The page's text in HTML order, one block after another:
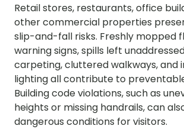
Retail stores, restaurants, office
other commercial properties
slip-and-fall risks. Freshly mopped
warning signs, spills left
carpeting, cluttered walkways, and
lighting all contribute to
Building code violations, such as
heights or missing handrails, can
dangerous conditions for visitors.